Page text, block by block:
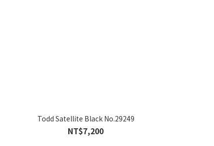
Todd Satellite Black No.29249
NT$7,200